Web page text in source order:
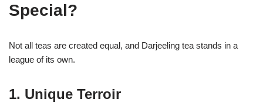
Special?
Not all teas are created equal, and Darjeeling tea stands in a
league of its own.
1. Unique Terroir